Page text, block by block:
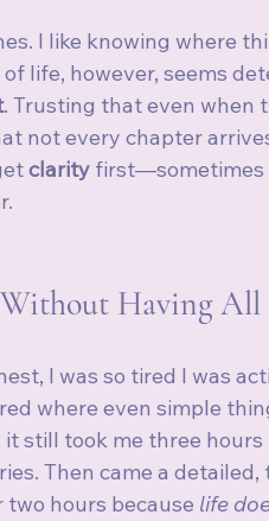
I like knowing where
life, however, seems
. Trusting that even when
not every chapter
clarity first—sometimes
Having All
I was so tired I was
where even simple
it still took me three
Then came a
hours because life